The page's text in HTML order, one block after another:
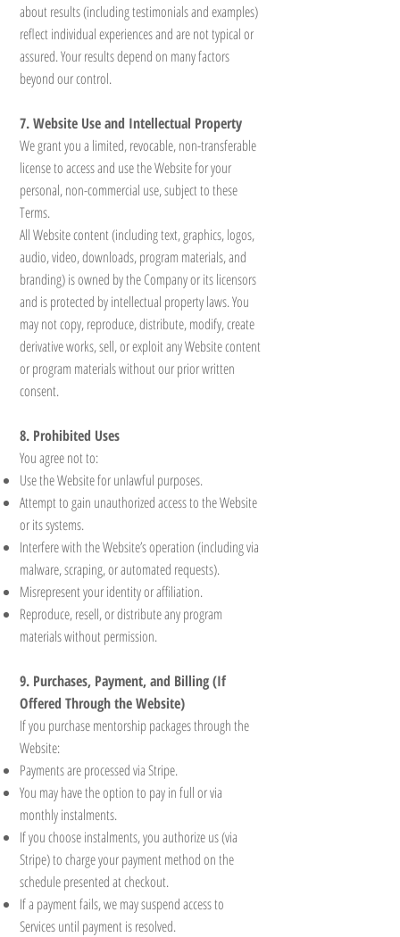
about results (including testimonials and examples)
reflect individual experiences and are not typical or
assured. Your results depend on many factors
beyond our control.
7. Website Use and Intellectual Property
We grant you a limited, revocable, non-transferable
license to access and use the Website for your
personal, non-commercial use, subject to these
Terms.
All Website content (including text, graphics, logos,
audio, video, downloads, program materials, and
branding) is owned by the Company or its licensors
and is protected by intellectual property laws. You
may not copy, reproduce, distribute, modify, create
derivative works, sell, or exploit any Website content
or program materials without our prior written
consent.
8. Prohibited Uses
You agree not to:
Use the Website for unlawful purposes.
Attempt to gain unauthorized access to the Website
or its systems.
Interfere with the Website’s operation (including via
malware, scraping, or automated requests).
Misrepresent your identity or affiliation.
Reproduce, resell, or distribute any program
materials without permission.
9. Purchases, Payment, and Billing (If
Offered Through the Website)
If you purchase mentorship packages through the
Website:
Payments are processed via Stripe.
You may have the option to pay in full or via
monthly instalments.
If you choose instalments, you authorize us (via
Stripe) to charge your payment method on the
schedule presented at checkout.
If a payment fails, we may suspend access to
Services until payment is resolved.